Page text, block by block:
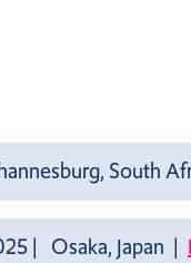
South
| Osaka, Japan |